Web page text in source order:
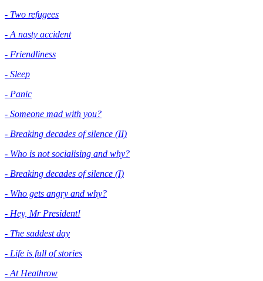
- Two refugees
- A nasty accident
- Friendliness
- Sleep
- Panic
- Someone mad with you?
- Breaking decades of silence (II)
- Who is not socialising and why?
- Breaking decades of silence (I)
- Who gets angry and why?
- Hey, Mr President!
- The saddest day
- Life is full of stories
- At Heathrow